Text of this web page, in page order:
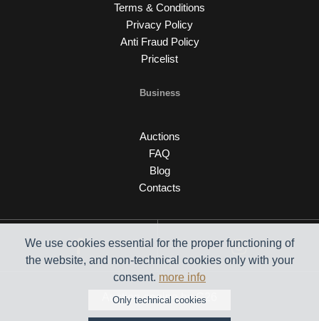
Terms & Conditions
Privacy Policy
Anti Fraud Policy
Pricelist
Business
Auctions
FAQ
Blog
Contacts
Auction engine by C26
We use cookies essential for the proper functioning of
the website, and non-technical cookies only with your
consent. more info
Only technical cookies